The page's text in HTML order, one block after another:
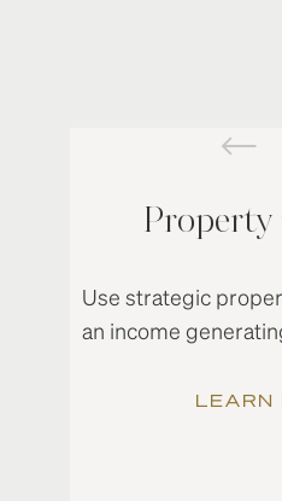
Use strategic
an income
LEARN